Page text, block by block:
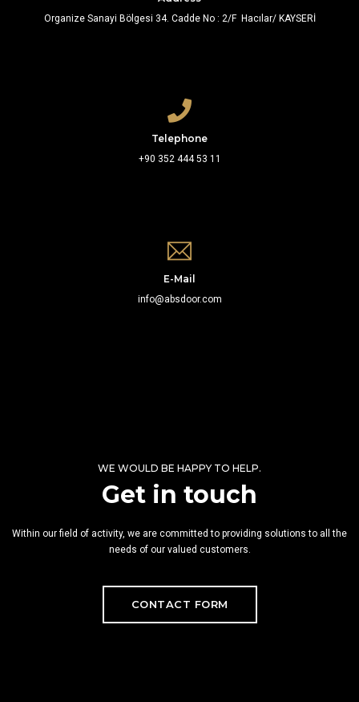
Organize Sanayi Bölgesi 34. Cadde No : 2/F Hacılar/ KAYSERİ
Telephone
+90 352 444 53 11
E-Mail
info@absdoor.com
WE WOULD BE HAPPY TO HELP.
Get in touch
Within our field of activity, we are committed to providing solutions to all the
needs of our valued customers.
CONTACT FORM